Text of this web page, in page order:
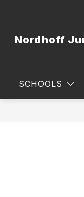
Nordhoff
SCHOOLS